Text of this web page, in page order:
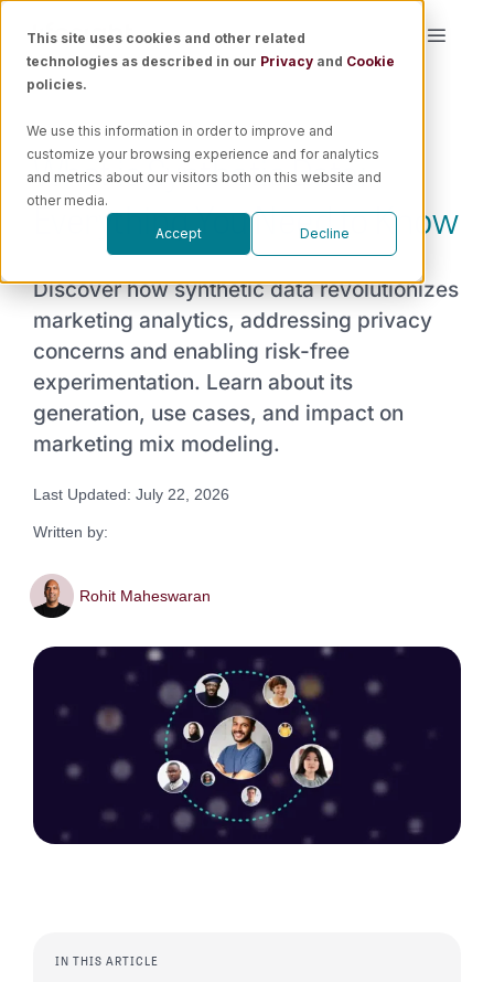
This site uses cookies and other related
technologies as described in our Privacy and Cookie
policies.
We use this information in order to improve and
customize your browsing experience and for analytics
and metrics about our visitors both on this website and
other media.
Accept Decline
content
Toggle
Platform
Pricing
Book a Demo
What is Synthetic Data:
Everything You Need to Know
Discover how synthetic data revolutionizes
marketing analytics, addressing privacy
concerns and enabling risk-free
experimentation. Learn about its
generation, use cases, and impact on
marketing mix modeling.
Last Updated: July 22, 2026
Written by:
Rohit Maheswaran
IN THIS ARTICLE